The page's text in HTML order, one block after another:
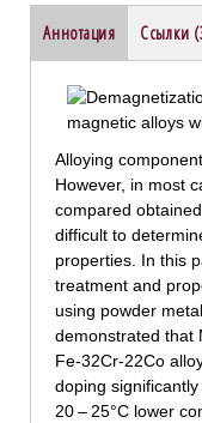
Аннотация Ссылки
Alloying
However, in most
compared
difficult to
properties. In this
treatment and
using powder
demonstrated that
Fe-32Cr-22Co
doping
20 – 25°C lower